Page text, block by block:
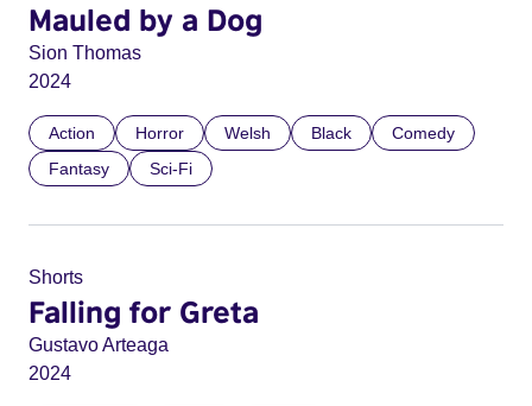
Mauled by a Dog
Sion Thomas
2024
Action Horror Welsh Black
Comedy
Fantasy
Sci-Fi
Shorts
Falling for Greta
Gustavo Arteaga
2024